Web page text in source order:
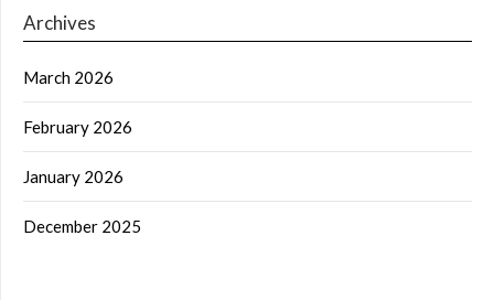
Archives
March 2026
February 2026
January 2026
December 2025